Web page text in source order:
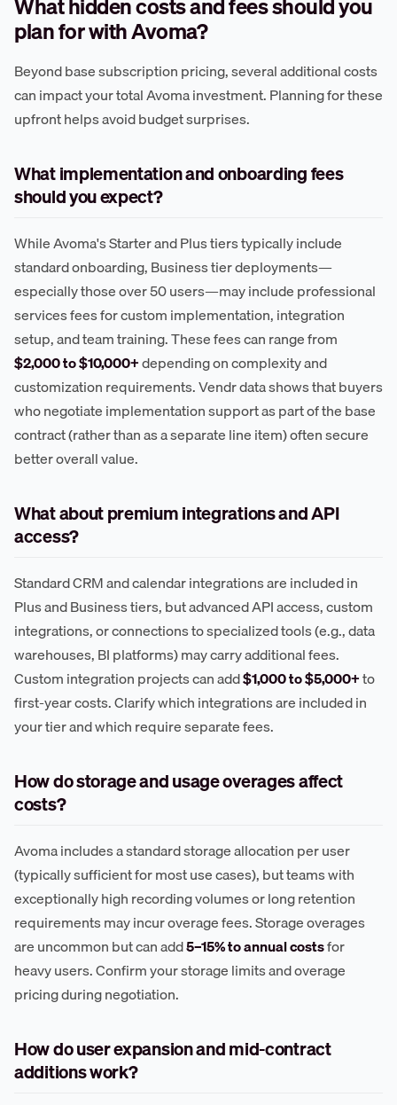
plan for with Avoma?
Beyond base subscription pricing, several additional costs
can impact your total Avoma investment. Planning for these
upfront helps avoid budget surprises.
What implementation and onboarding fees
should you expect?
While Avoma's Starter and Plus tiers typically include
standard onboarding, Business tier deployments—
especially those over 50 users—may include professional
services fees for custom implementation, integration
setup, and team training. These fees can range from
$2,000 to $10,000+depending on complexity and
customization requirements. Vendr data shows that buyers
who negotiate implementation support as part of the base
contract (rather than as a separate line item) often secure
better overall value.
What about premium integrations and API
access?
Standard CRM and calendar integrations are included in
Plus and Business tiers, but advanced API access, custom
integrations, or connections to specialized tools (e.g., data
warehouses, BI platforms) may carry additional fees.
Custom integration projects can add$1,000 to $5,000+to
first-year costs. Clarify which integrations are included in
your tier and which require separate fees.
How do storage and usage overages affect
costs?
Avoma includes a standard storage allocation per user
(typically sufficient for most use cases), but teams with
exceptionally high recording volumes or long retention
requirements may incur overage fees. Storage overages
are uncommon but can add5–15% to annual costsfor
heavy users. Confirm your storage limits and overage
pricing during negotiation.
How do user expansion and mid-contract
additions work?